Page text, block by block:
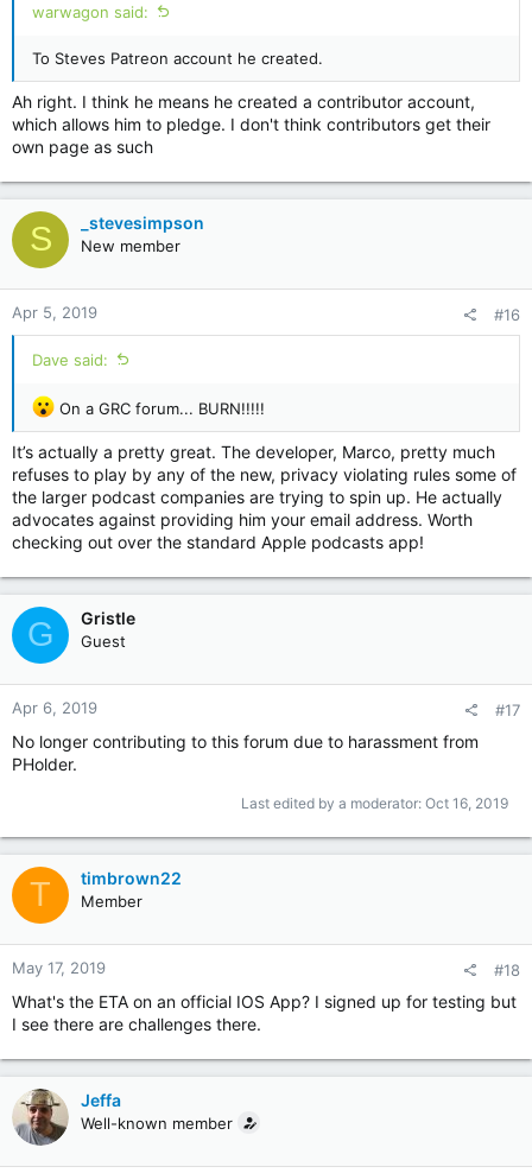
warwagon said:
To Steves Patreon account he created.
Ah right. I think he means he created a contributor account,
which allows him to pledge. I don't think contributors get their
own page as such
S _stevesimpson
New member
Apr 5, 2019 #16
Dave said:
On a GRC forum... BURN!!!!!
It’s actually a pretty great. The developer, Marco, pretty much
refuses to play by any of the new, privacy violating rules some of
the larger podcast companies are trying to spin up. He actually
advocates against providing him your email address. Worth
checking out over the standard Apple podcasts app!
G Gristle
Guest
Apr 6, 2019 #17
No longer contributing to this forum due to harassment from
PHolder.
Last edited by a moderator: Oct 16, 2019
T timbrown22
Member
May 17, 2019 #18
What's the ETA on an official IOS App? I signed up for testing but
I see there are challenges there.
Jeffa
Well-known member